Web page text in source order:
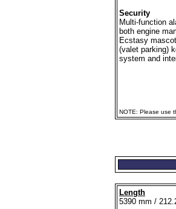
Security
Multi-function
both engine
Ecstasy
(valet parking)
system and
NOTE: Please use
Length
5390 mm /